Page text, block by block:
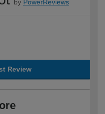
by PowerReviews
Review